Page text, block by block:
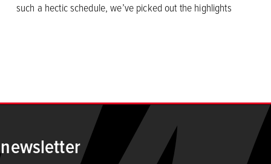
such a hectic schedule, we’ve picked out the highlights